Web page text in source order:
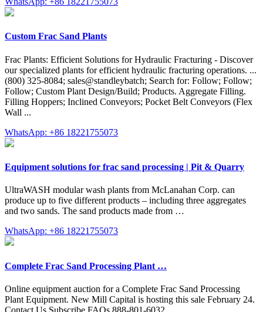
Custom Frac Sand Plants
Frac Plants: Efficient Solutions for Hydraulic Fracturing - Discover
our specialized plants for efficient hydraulic fracturing operations. ...
(800) 325-8084; sales@standleybatch; Search for: Follow; Follow;
Follow; Custom Plant Design/Build; Products. Aggregate Filling.
Filling Hoppers; Inclined Conveyors; Pocket Belt Conveyors (Flex
Wall ...
WhatsApp: +86 18221755073
Equipment solutions for frac sand processing | Pit & Quarry
UltraWASH modular wash plants from McLanahan Corp. can
produce up to five different products – including three aggregates
and two sands. The sand products made from …
WhatsApp: +86 18221755073
Complete Frac Sand Processing Plant …
Online equipment auction for a Complete Frac Sand Processing
Plant Equipment. New Mill Capital is hosting this sale February 24.
Contact Us Subscribe FAQs 888-801-6032